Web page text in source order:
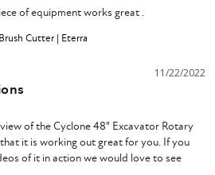
of equipment works great .
Cutter | Eterra
11/22/2022
of the Cyclone 48" Excavator Rotary
it is working out great for you. If you
of it in action we would love to see